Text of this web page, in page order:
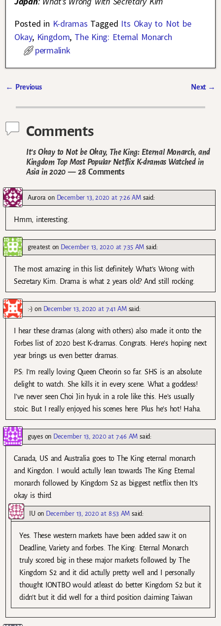
Posted in K-dramas Tagged Its Okay to Not be
Okay, Kingdom, The King: Eternal Monarch
permalink
← Previous Next →
Comments
It’s Okay to Not be Okay, The King: Eternal Monarch, and
Kingdom Top Most Popular Netflix K-dramas Watched in
Asia in 2020 — 28 Comments
Aurora on December 13, 2020 at 7:26 AM said:
Hmm, interesting.
greateston December 13, 2020 at 7:35 AM said:
The most amazing in this list definitely What’s Wrong with
Secretary Kim. Drama is what 2 years old? And still rocking.
:-) on December 13, 2020 at 7:41 AM said:
I hear these dramas (along with others) also made it onto the
Forbes list of 2020 best K-dramas. Congrats. Here’s hoping next
year brings us even better dramas.
P.S: I’m really loving Queen Cheorin so far. SHS is an absolute
delight to watch. She kills it in every scene. What a goddess!
I’ve never seen Choi Jin hyuk in a role like this. He’s usually
stoic. But I really enjoyed his scenes here. Plus he’s hot! Haha.
guyeson December 13, 2020 at 7:46 AM said:
Canada, US and Australia goes to The King eternal monarch
and Kingdon. I would actully lean towards The King Eternal
monarch followed by Kingdom S2 as biggest netflix then It’s
okay is third
IU on December 13, 2020 at 8:53 AM said:
Yes. These western markets have been added saw it on
Deadline, Variety and forbes. The King: Eternal Monarch
truly scored big in these major markets followed by The
Kingdom S2 and it did actully pretty well and I personally
thought IONTBO would atleast do better Kingdom S2 but it
didn’t but it did well for a third position claiming Taiwan